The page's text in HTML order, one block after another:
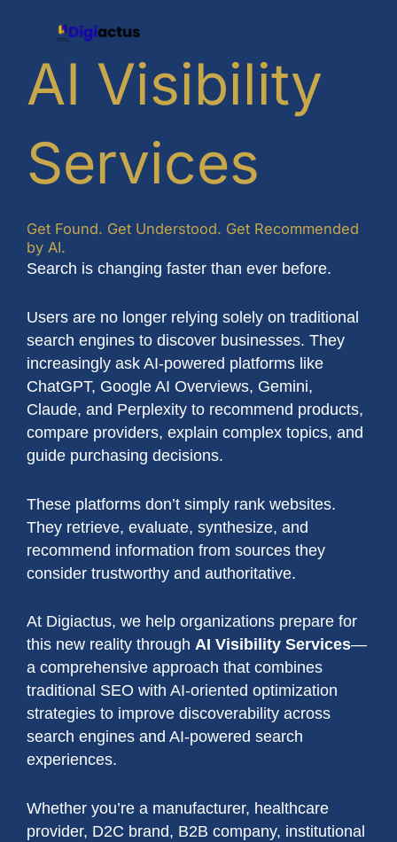
AI Visibility
Services
Get Found. Get Understood. Get Recommended
by AI.
Search is changing faster than ever before.
Users are no longer relying solely on traditional
search engines to discover businesses. They
increasingly ask AI-powered platforms like
ChatGPT, Google AI Overviews, Gemini,
Claude, and Perplexity to recommend products,
compare providers, explain complex topics, and
guide purchasing decisions.
These platforms don’t simply rank websites.
They retrieve, evaluate, synthesize, and
recommend information from sources they
consider trustworthy and authoritative.
At Digiactus, we help organizations prepare for
this new reality through AI Visibility Services—
a comprehensive approach that combines
traditional SEO with AI-oriented optimization
strategies to improve discoverability across
search engines and AI-powered search
experiences.
Whether you’re a manufacturer, healthcare
provider, D2C brand, B2B company, institutional